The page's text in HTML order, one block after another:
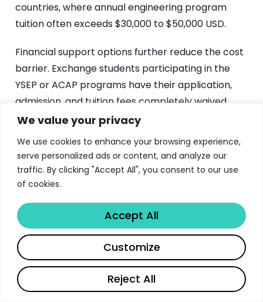
We value your privacy
We use cookies to enhance your browsing experience,
serve personalized ads or content, and analyze our
traffic. By clicking "Accept All", you consent to our use
of cookies.
Reject All
Customize
Accept All
countries, where annual engineering program
tuition often exceeds $30,000 to $50,000 USD.
Financial support options further reduce the cost
barrier. Exchange students participating in the
YSEP or ACAP programs have their application,
admission, and tuition fees completely waived.
These students may also qualify for JASSO (Japan
which provide monthly stipends to help cover
living expenses. Degree-seeking students should
explore scholarship opportunities through the
Japanese government’s MEXT scholarship
program, their home country’s education
ministries, and private foundations that support
study in Japan. Tokyo Tech’s International
Student Exchange Division actively assists
students in identifying and applying for available
Share